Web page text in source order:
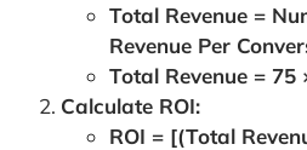
Total Revenue =
Revenue Per
Total Revenue = 75
Calculate ROI:
ROI = [(Total